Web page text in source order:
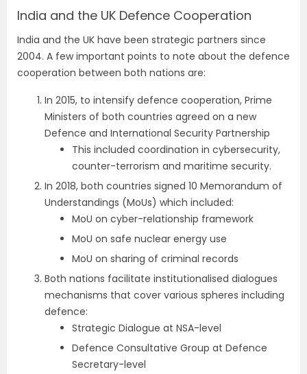
India and the UK Defence Cooperation
India and the UK have been strategic partners since
2004. A few important points to note about the defence
cooperation between both nations are:
In 2015, to intensify defence cooperation, Prime
Ministers of both countries agreed on a new
Defence and International Security Partnership
This included coordination in cybersecurity,
counter-terrorism and maritime security.
In 2018, both countries signed 10 Memorandum of
Understandings (MoUs) which included:
MoU on cyber-relationship framework
MoU on safe nuclear energy use
MoU on sharing of criminal records
Both nations facilitate institutionalised dialogues
mechanisms that cover various spheres including
defence:
Strategic Dialogue at NSA-level
Defence Consultative Group at Defence
Secretary-level